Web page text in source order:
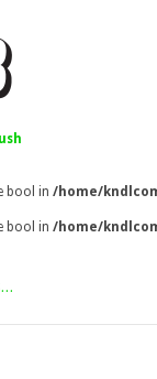
bool in /home/
bool in /home/